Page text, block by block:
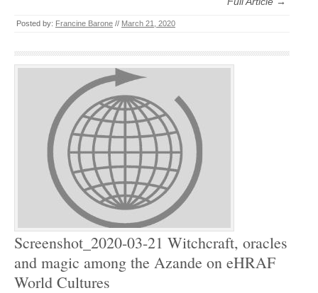
Posted by: Francine Barone // March 21, 2020
Screenshot_2020-03-21 Witchcraft, oracles
and magic among the Azande on eHRAF
World Cultures